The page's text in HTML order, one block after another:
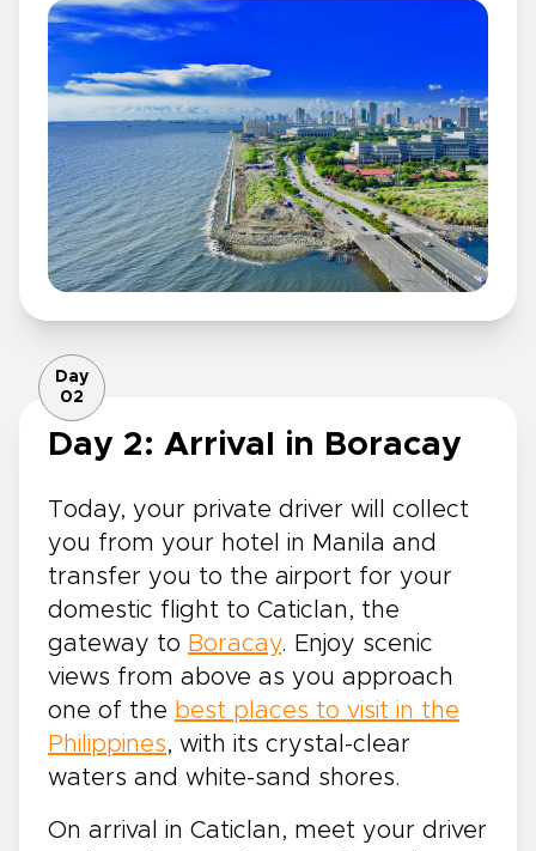
Day
02
Day 2: Arrival in Boracay
Today, your private driver will collect
you from your hotel in Manila and
transfer you to the airport for your
domestic flight to Caticlan, the
gateway to Boracay. Enjoy scenic
views from above as you approach
one of the best places to visit in the
Philippines, with its crystal-clear
waters and white-sand shores.
On arrival in Caticlan, meet your driver